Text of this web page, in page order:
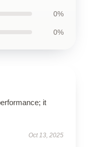
0%
0%
it
Oct 13, 2025